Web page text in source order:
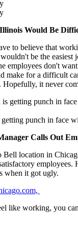
Would Be
to believe that
be the easiest
employees don't
make for a difficult
Hopefully, it never
punch in face
Calls Out
Bell location in
employees.
when it got ugly.
like working, you